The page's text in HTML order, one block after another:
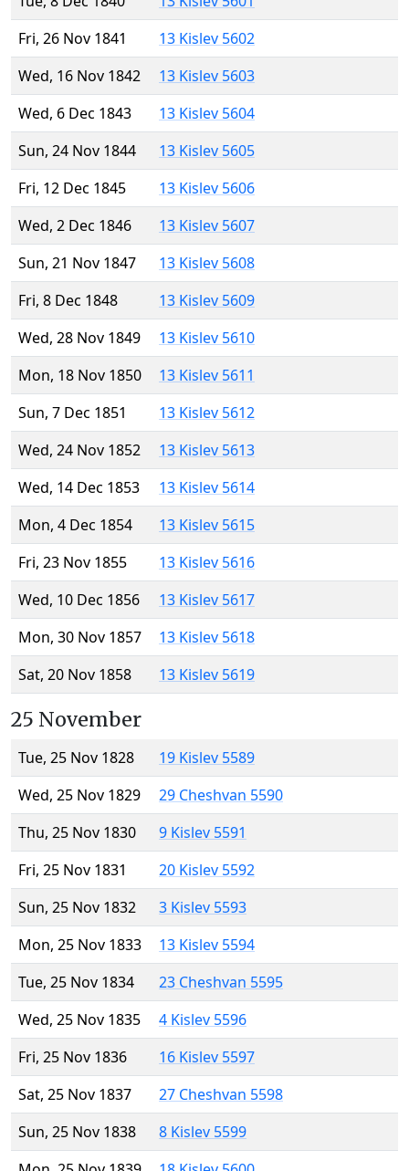
Fri, 26 Nov 1841
13 Kislev 5602
Wed, 16 Nov 1842
13 Kislev 5603
Wed, 6 Dec 1843
13 Kislev 5604
Sun, 24 Nov 1844
13 Kislev 5605
Fri, 12 Dec 1845
13 Kislev 5606
Wed, 2 Dec 1846
13 Kislev 5607
Sun, 21 Nov 1847
13 Kislev 5608
Fri, 8 Dec 1848
13 Kislev 5609
Wed, 28 Nov 1849
13 Kislev 5610
Mon, 18 Nov 1850
13 Kislev 5611
Sun, 7 Dec 1851
13 Kislev 5612
Wed, 24 Nov 1852
13 Kislev 5613
Wed, 14 Dec 1853
13 Kislev 5614
Mon, 4 Dec 1854
13 Kislev 5615
Fri, 23 Nov 1855
13 Kislev 5616
Wed, 10 Dec 1856
13 Kislev 5617
Mon, 30 Nov 1857
13 Kislev 5618
Sat, 20 Nov 1858
13 Kislev 5619
25 November
Tue, 25 Nov 1828
19 Kislev 5589
Wed, 25 Nov 1829
29 Cheshvan 5590
Thu, 25 Nov 1830
9 Kislev 5591
Fri, 25 Nov 1831
20 Kislev 5592
Sun, 25 Nov 1832
3 Kislev 5593
Mon, 25 Nov 1833
13 Kislev 5594
Tue, 25 Nov 1834
23 Cheshvan 5595
Wed, 25 Nov 1835
4 Kislev 5596
Fri, 25 Nov 1836
16 Kislev 5597
Sat, 25 Nov 1837
27 Cheshvan 5598
Sun, 25 Nov 1838
8 Kislev 5599